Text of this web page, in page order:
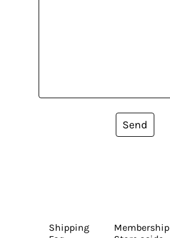
Send
Shipping
Membership